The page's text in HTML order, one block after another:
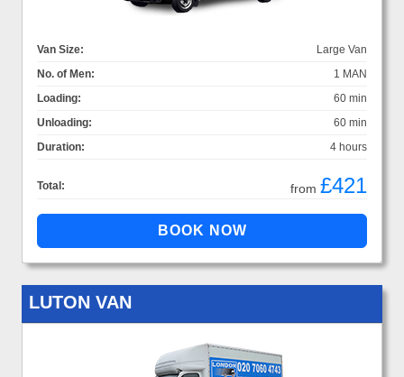
Van Size:
Large Van
No. of Men:
1 MAN
Loading:
60 min
Unloading:
60 min
Duration:
4 hours
Total: from £421
LUTON VAN